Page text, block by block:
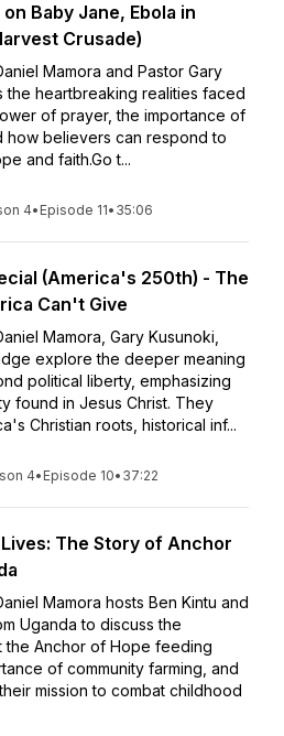
Baby Jane, Ebola in
Crusade)
Mamora and Pastor Gary
the heartbreaking realities faced
of prayer, the importance of
how believers can respond to
and faith.Go t...
4• Episode 11• 35:06
(America's 250th) - The
Can't Give
Mamora, Gary Kusunoki,
explore the deeper meaning
political liberty, emphasizing
found in Jesus Christ. They
Christian roots, historical inf...
4• Episode 10• 37:22
The Story of Anchor
Mamora hosts Ben Kintu and
Uganda to discuss the
the Anchor of Hope feeding
of community farming, and
mission to combat childhood